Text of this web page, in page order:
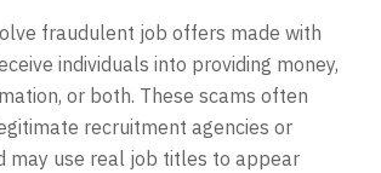
fraudulent job offers made with
individuals into providing money,
or both. These scams often
recruitment agencies or
may use real job titles to appear